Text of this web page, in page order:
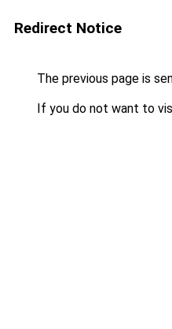
Redirect Notice
The previous page is
If you do not want to